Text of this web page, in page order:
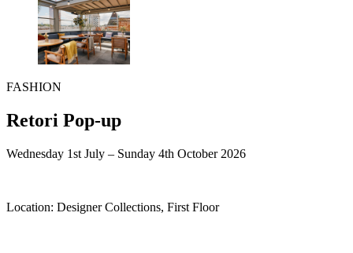
FASHION
Retori Pop-up
Wednesday 1st July – Sunday 4th October 2026
Location: Designer Collections, First Floor